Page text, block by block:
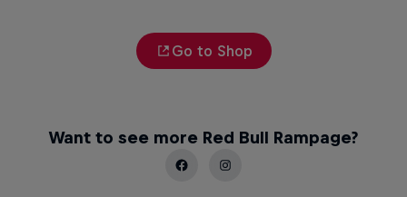
Go to Shop
Want to see more Red Bull Rampage?